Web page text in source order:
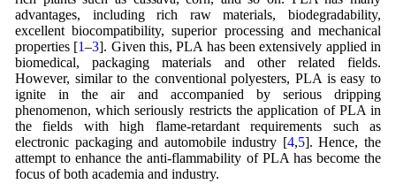
advantages, including rich raw materials, biodegradability,
excellent biocompatibility, superior processing and mechanical
properties [1–3]. Given this, PLA has been extensively applied in
biomedical, packaging materials and other related fields.
However, similar to the conventional polyesters, PLA is easy to
ignite in the air and accompanied by serious dripping
phenomenon, which seriously restricts the application of PLA in
the fields with high flame-retardant requirements such as
electronic packaging and automobile industry [4,5]. Hence, the
attempt to enhance the anti-flammability of PLA has become the
focus of both academia and industry.